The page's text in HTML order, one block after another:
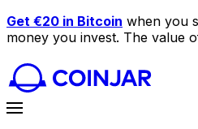
Get €20 in Bitcoin when you
money you invest. The value